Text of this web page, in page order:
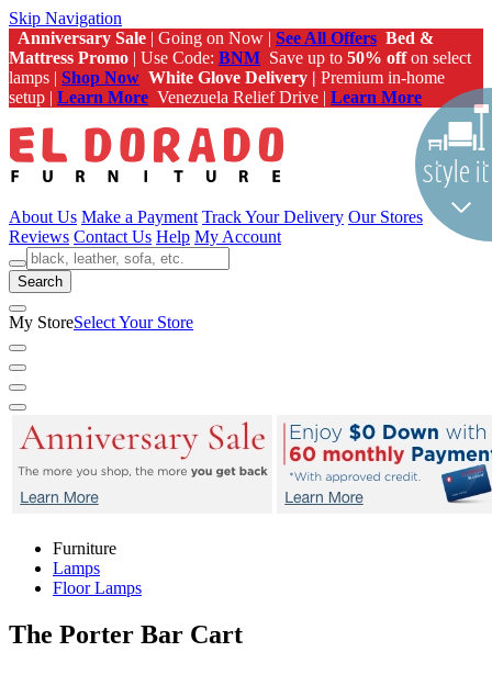
Skip Navigation
Anniversary Sale | Going on Now | See All Offers Bed &
Mattress Promo | Use Code: BNM Save up to 50% offon select
lamps | Shop Now White Glove Delivery | Premium in-home
setup | Learn More Venezuela Relief Drive | Learn More
About Us Make a Payment Track Your Delivery Our Stores
Reviews Contact Us Help My Account
Search
My StoreSelect Your Store
Furniture
Lamps
Floor Lamps
The Porter Bar Cart